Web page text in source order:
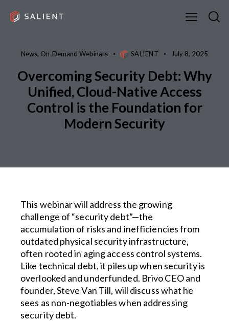
News, On-Demand Webinars SALIENT July 8, 2025
Overcoming Security Debt: Why
Unified, Cloud-Native Access
Control is the Foundation for
Modern Security
This webinar will address the growing
challenge of “security debt”—the
accumulation of risks and inefficiencies from
outdated physical security infrastructure,
often rooted in aging access control systems.
Like technical debt, it piles up when security is
overlooked and underfunded. Brivo CEO and
founder, Steve Van Till, will discuss what he
sees as non-negotiables when addressing
security debt.